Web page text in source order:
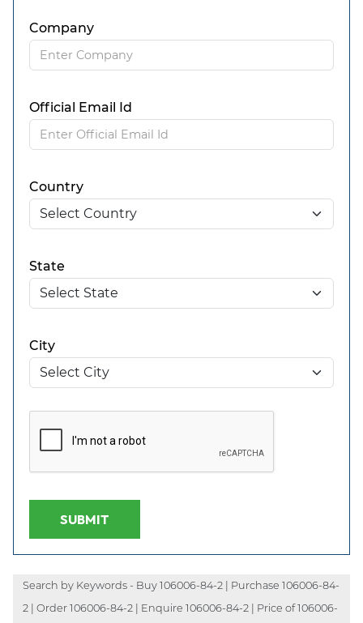
Company
Official Email Id
Country
State
City
SUBMIT
Search by Keywords - Buy 106006-84-2 | Purchase 106006-84-
2 | Order 106006-84-2 | Enquire 106006-84-2 | Price of 106006-